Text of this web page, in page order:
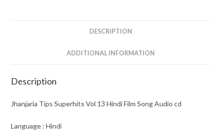
DESCRIPTION
ADDITIONAL INFORMATION
Description
Jhanjaria Tips Superhits Vol 13 Hindi Film Song Audio cd
Language : Hindi